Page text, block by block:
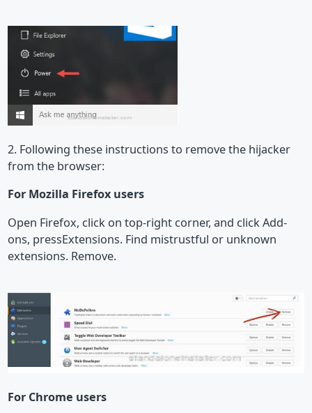
2. Following these instructions to remove the hijacker
from the browser:
For Mozilla Firefox users
Open Firefox, click on top-right corner, and click Add-
ons, pressExtensions. Find mistrustful or unknown
extensions. Remove.
For Chrome users